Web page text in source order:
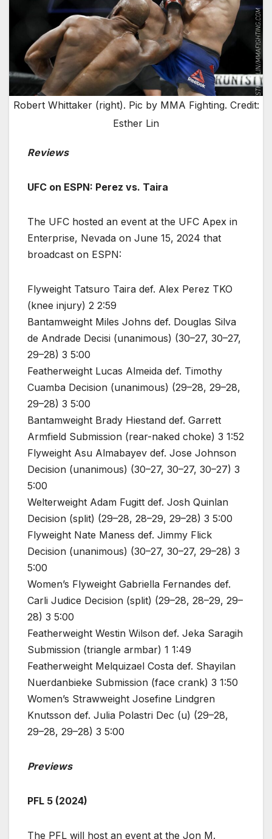
Robert Whittaker (right). Pic by MMA Fighting. Credit:
Esther Lin
Reviews
UFC on ESPN: Perez vs. Taira
The UFC hosted an event at the UFC Apex in
Enterprise, Nevada on June 15, 2024 that
broadcast on ESPN:
Flyweight Tatsuro Taira def. Alex Perez TKO
(knee injury) 2 2:59
Bantamweight Miles Johns def. Douglas Silva
de Andrade Decisi (unanimous) (30–27, 30–27,
29–28) 3 5:00
Featherweight Lucas Almeida def. Timothy
Cuamba Decision (unanimous) (29–28, 29–28,
29–28) 3 5:00
Bantamweight Brady Hiestand def. Garrett
Armfield Submission (rear-naked choke) 3 1:52
Flyweight Asu Almabayev def. Jose Johnson
Decision (unanimous) (30–27, 30–27, 30–27) 3
5:00
Welterweight Adam Fugitt def. Josh Quinlan
Decision (split) (29–28, 28–29, 29–28) 3 5:00
Flyweight Nate Maness def. Jimmy Flick
Decision (unanimous) (30–27, 30–27, 29–28) 3
5:00
Women’s Flyweight Gabriella Fernandes def.
Carli Judice Decision (split) (29–28, 28–29, 29–
28) 3 5:00
Featherweight Westin Wilson def. Jeka Saragih
Submission (triangle armbar) 1 1:49
Featherweight Melquizael Costa def. Shayilan
Nuerdanbieke Submission (face crank) 3 1:50
Women’s Strawweight Josefine Lindgren
Knutsson def. Julia Polastri Dec (u) (29–28,
29–28, 29–28) 3 5:00
Previews
PFL 5 (2024)
The PFL will host an event at the Jon M.